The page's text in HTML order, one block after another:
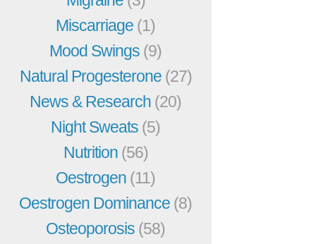
Miscarriage (1)
Mood Swings (9)
Natural Progesterone (27)
News & Research (20)
Night Sweats (5)
Nutrition (56)
Oestrogen (11)
Oestrogen Dominance (8)
Osteoporosis (58)